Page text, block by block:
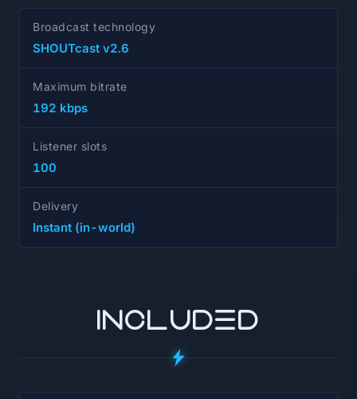
Broadcast technology
SHOUTcast v2.6
Maximum bitrate
192 kbps
Listener slots
100
Delivery
Instant (in-world)
INCLUDED